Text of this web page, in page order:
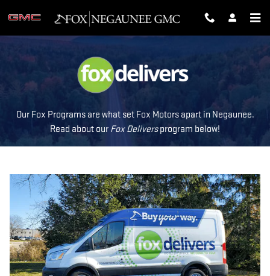
FOX DELIVERS
Our Fox Programs are what set Fox Motors apart in Negaunee.
Read about our Fox Deliversprogram below!